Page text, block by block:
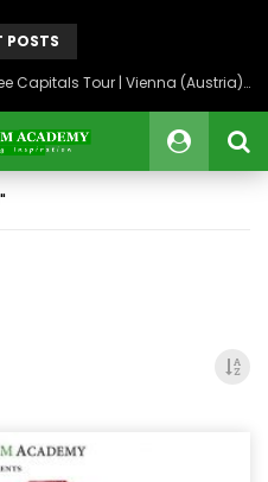
POSTS
On the Banks of the Danube: A Three Capitals Tour | Vienna (Austria), Bratislava (Slovakia), Budapest (Hungary)